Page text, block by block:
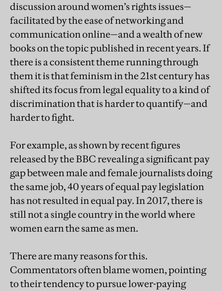
discussion around women’s rights issues—
facilitated by the ease of networking and
communication online—and a wealth of new
books on the topic published in recent years. If
there is a consistent theme running through
them it is that feminism in the 21st century has
shifted its focus from legal equality to a kind of
discrimination that is harder to quantify—and
harder to fight.
For example, as shown by recent figures
released by the BBC revealing a significant pay
gap between male and female journalists doing
the same job, 40 years of equal pay legislation
has not resulted in equal pay. In 2017, there is
still not a single country in the world where
women earn the same as men.
There are many reasons for this.
Commentators often blame women, pointing
to their tendency to pursue lower-paying